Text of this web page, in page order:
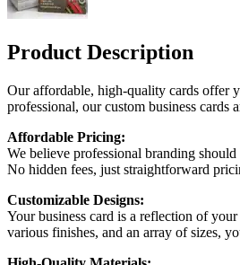
Product Description
Our affordable, high-quality cards offer
professional, our custom business cards
Affordable Pricing:
We believe professional branding
No hidden fees, just straightforward
Customizable Designs:
Your business card is a reflection of
various finishes, and an array of sizes,